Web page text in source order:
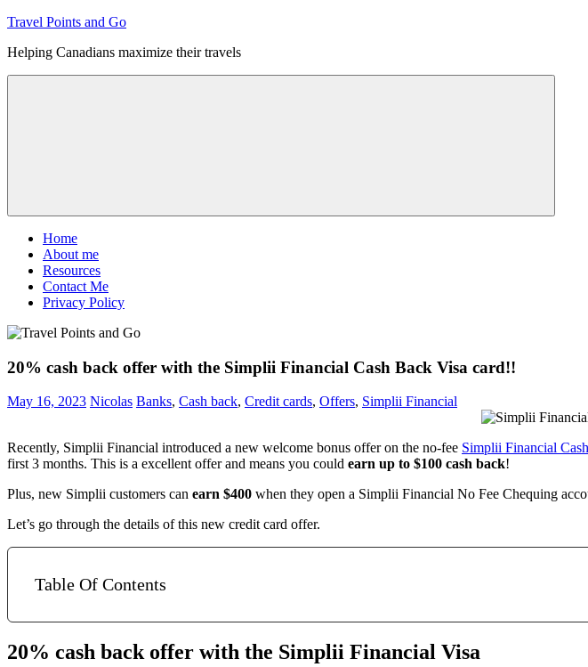
Skip
content
Travel Points and Go
Helping Canadians maximize their travels
Menu
Home
About me
Resources
Contact Me
Privacy Policy
20% cash back offer with the Simplii Financial Cash Back Visa card!!
May 16, 2023 Nicolas Banks, Cash back, Credit cards, Offers, Simplii Financial
Recently, Simplii Financial introduced a new welcome bonus offer on the no-fee Simplii Financial
first 3 months. This is a excellent offer and means you could earn up to $100 cash back!
Plus, new Simplii customers can earn $400 when they open a Simplii Financial No Fee Chequing
Let’s go through the details of this new credit card offer.
Table Of Contents
20% cash back offer with the Simplii Financial Visa